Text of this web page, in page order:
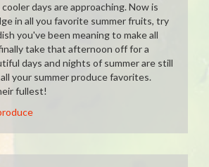
days are approaching. Now is
in all you favorite summer fruits, try
you've been meaning to make all
take that afternoon off for a
days and nights of summer are still
your summer produce favorites.
fullest!